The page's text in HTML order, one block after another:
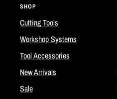
SHOP
Cutting Tools
Workshop Systems
Tool Accessories
New Arrivals
Sale